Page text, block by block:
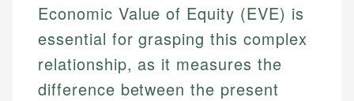
Economic Value of Equity (EVE) is
essential for grasping this complex
relationship, as it measures the
difference between the present